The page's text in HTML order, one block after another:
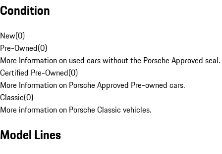
Condition
New(0)
Pre-Owned(0)
More Information on used cars without the Porsche Approved seal.
Certified Pre-Owned(0)
More Information on Porsche Approved Pre-owned cars.
Classic(0)
More information on Porsche Classic vehicles.
Model Lines